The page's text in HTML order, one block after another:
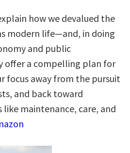
how we devalued the
modern life—and, in doing
and public
offer a compelling plan for
focus away from the pursuit
and back toward
maintenance, care, and